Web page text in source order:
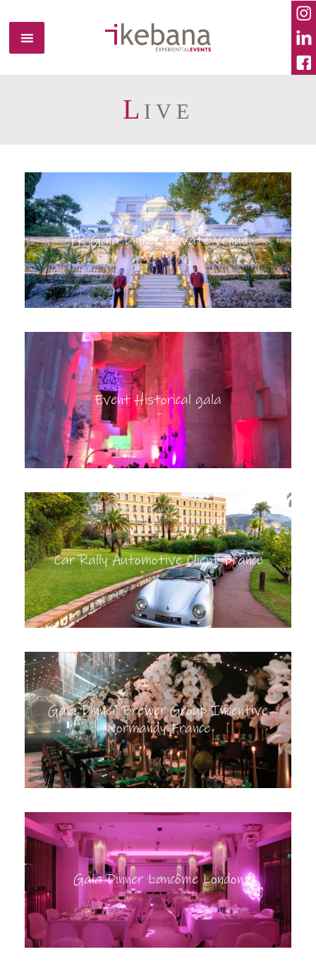
L IVE
PR Gala Dinner Private Venue
Event Historical gala
Car Rally Automotive Client France
Gala Dinner Brewer Group Incentive
Normandy France
Gala Dinner Lancôme London